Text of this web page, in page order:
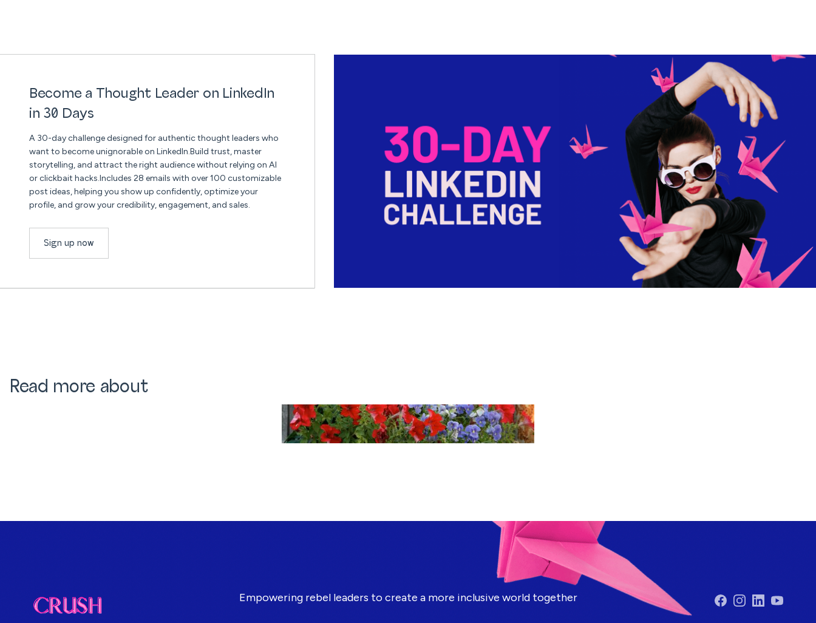
Become a Thought Leader on LinkedIn
in 30 Days
A 30-day challenge designed for authentic thought leaders who
want to become unignorable on LinkedIn.Build trust, master
storytelling, and attract the right audience without relying on AI
or clickbait hacks.Includes 28 emails with over 100 customizable
post ideas, helping you show up confidently, optimize your
profile, and grow your credibility, engagement, and sales.
Sign up now
Read more about
Empowering rebel leaders to create a more inclusive world together
Facebook
Instagram
LinkedInYouTube